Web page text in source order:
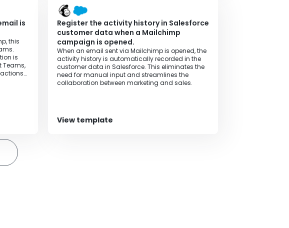
is
this
is
Teams,
Register the activity history in Salesforce
customer data when a Mailchimp
campaign is opened.
When an email sent via Mailchimp is opened, the
activity history is automatically recorded in the
customer data in Salesforce. This eliminates the
need for manual input and streamlines the
collaboration between marketing and sales.
View template